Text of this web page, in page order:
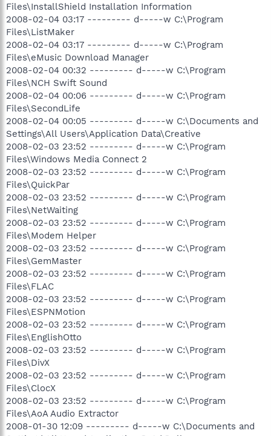
Files\InstallShield Installation Information
2008-02-04 03:17 --------- d-----w C:\Program
Files\ListMaker
2008-02-04 03:17 --------- d-----w C:\Program
Files\eMusic Download Manager
2008-02-04 00:32 --------- d-----w C:\Program
Files\NCH Swift Sound
2008-02-04 00:06 --------- d-----w C:\Program
Files\SecondLife
2008-02-04 00:05 --------- d-----w C:\Documents and
Settings\All Users\Application Data\Creative
2008-02-03 23:52 --------- d-----w C:\Program
Files\Windows Media Connect 2
2008-02-03 23:52 --------- d-----w C:\Program
Files\QuickPar
2008-02-03 23:52 --------- d-----w C:\Program
Files\NetWaiting
2008-02-03 23:52 --------- d-----w C:\Program
Files\Modem Helper
2008-02-03 23:52 --------- d-----w C:\Program
Files\GemMaster
2008-02-03 23:52 --------- d-----w C:\Program
Files\FLAC
2008-02-03 23:52 --------- d-----w C:\Program
Files\ESPNMotion
2008-02-03 23:52 --------- d-----w C:\Program
Files\EnglishOtto
2008-02-03 23:52 --------- d-----w C:\Program
Files\DivX
2008-02-03 23:52 --------- d-----w C:\Program
Files\ClocX
2008-02-03 23:52 --------- d-----w C:\Program
Files\AoA Audio Extractor
2008-01-30 12:09 --------- d-----w C:\Documents and